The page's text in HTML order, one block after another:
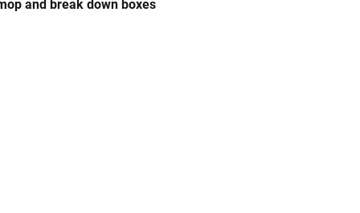
and break down boxes